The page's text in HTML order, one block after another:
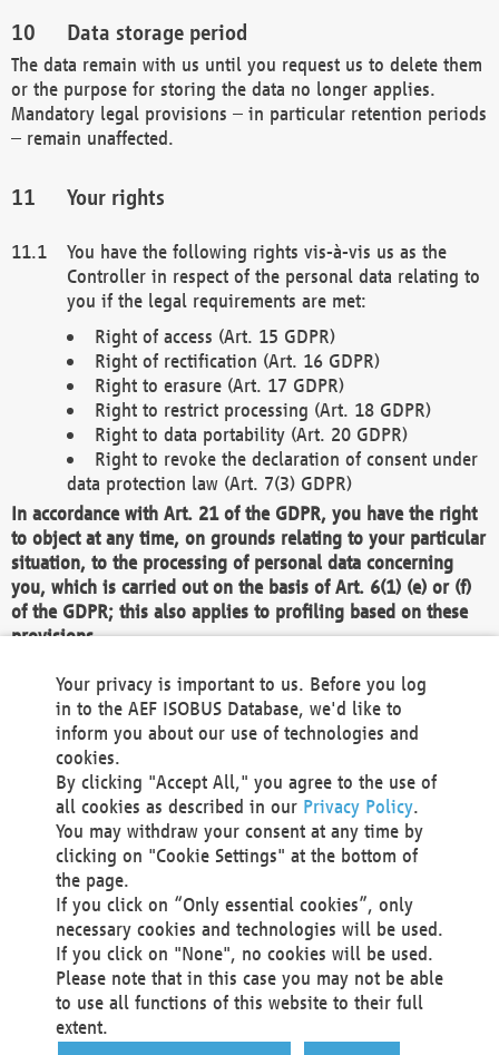
Data storage period
The data remain with us until you request us to delete them
or the purpose for storing the data no longer applies.
Mandatory legal provisions – in particular retention periods
– remain unaffected.
Your rights
You have the following rights vis-à-vis us as the
Controller in respect of the personal data relating to
you if the legal requirements are met:
Right of access (Art. 15 GDPR)
Right of rectification (Art. 16 GDPR)
Right to erasure (Art. 17 GDPR)
Right to restrict processing (Art. 18 GDPR)
Right to data portability (Art. 20 GDPR)
Right to revoke the declaration of consent under
data protection law (Art. 7(3) GDPR)
In accordance with Art. 21 of the GDPR, you have the right
to object at any time, on grounds relating to your particular
situation, to the processing of personal data concerning
you, which is carried out on the basis of Art. 6(1) (e) or (f)
of the GDPR; this also applies to profiling based on these
provisions.
We as the Controller shall then no longer process personal
data unless we can demonstrate compelling legitimate
grounds for the processing which override your interests,
rights and freedoms, or the processing serves to assert,
exercise or defend legal claims.
We do not use automatic decision-making or profiling
You also have the right to complain to a data
protection supervisory authority about our
processing of your personal data.
Your request can be submitted via email to
office@aef-online.orgor via the above mentioned
contact details.
Your privacy is important to us. Before you log
in to the AEF ISOBUS Database, we'd like to
inform you about our use of technologies and
cookies.
By clicking "Accept All," you agree to the use of
all cookies as described in our Privacy Policy.
You may withdraw your consent at any time by
clicking on "Cookie Settings" at the bottom of
the page.
If you click on “Only essential cookies”, only
necessary cookies and technologies will be used.
If you click on "None", no cookies will be used.
Please note that in this case you may not be able
to use all functions of this website to their full
extent.